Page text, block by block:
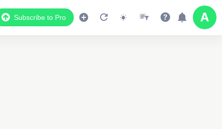
Subscribe to Pro